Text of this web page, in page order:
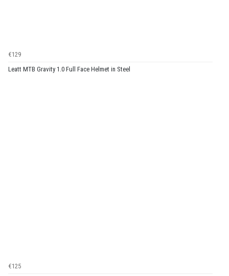
€129
Leatt MTB Gravity 1.0 Full Face Helmet in Steel
€125